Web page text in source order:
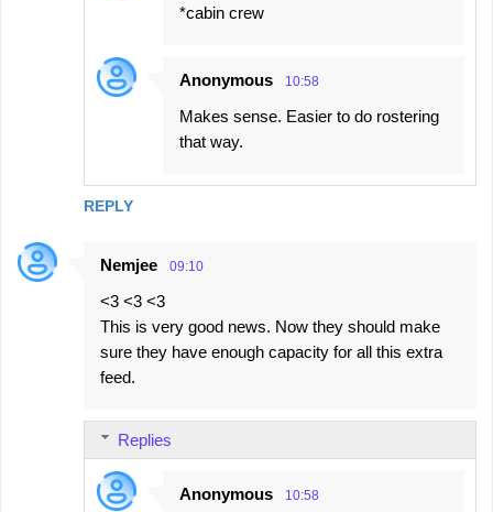
REPLY
*cabin crew
Anonymous 10:58
Makes sense. Easier to do rostering
that way.
Nemjee 09:10
<3 <3 <3
This is very good news. Now they should make
sure they have enough capacity for all this extra
feed.
Replies
Anonymous 10:58